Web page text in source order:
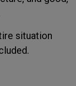
situation